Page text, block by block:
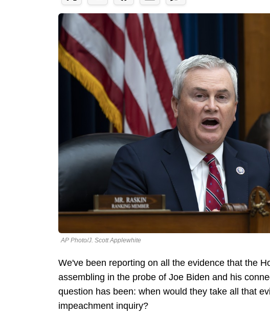
AP Photo/J. Scott Applewhite
We've been reporting on all the evidence that the
assembling in the probe of Joe Biden and his
question has been: when would they take all that
impeachment inquiry?